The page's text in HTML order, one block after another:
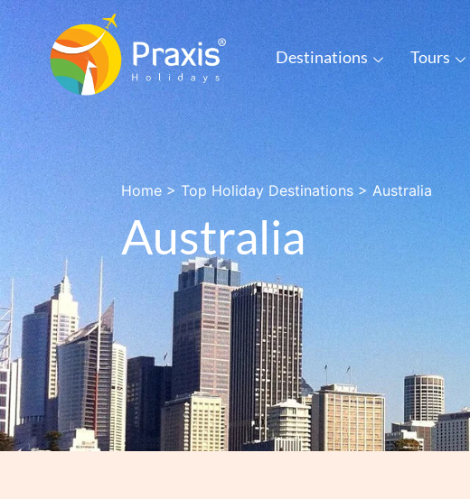
Destinations Tours
Home> Top Holiday Destinations > Australia
Australia